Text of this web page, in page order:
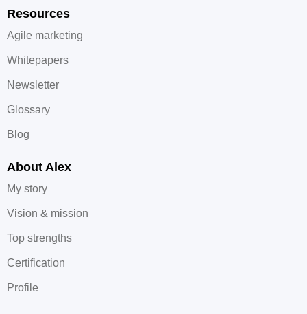
Resources
Agile marketing
Whitepapers
Newsletter
Glossary
Blog
About Alex
My story
Vision & mission
Top strengths
Certification
Profile